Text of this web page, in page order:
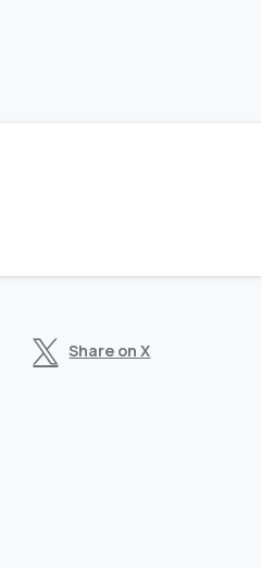
Share on X